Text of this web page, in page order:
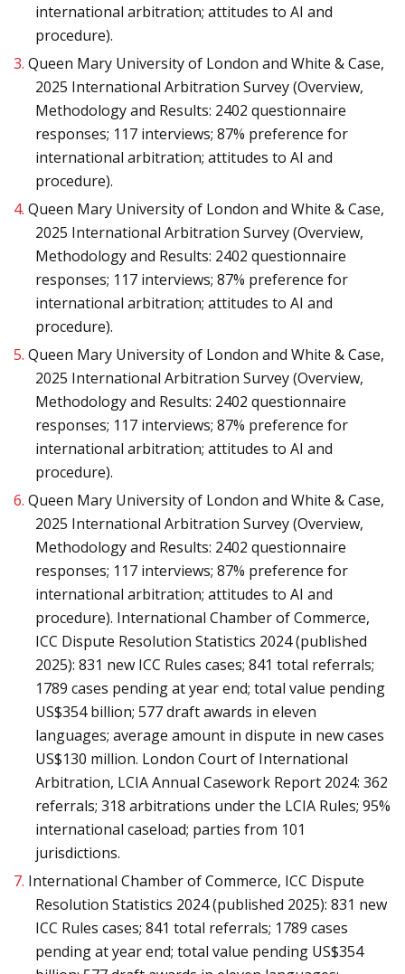
international arbitration; attitudes to AI and
procedure).
3. Queen Mary University of London and White & Case,
2025 International Arbitration Survey (Overview,
Methodology and Results: 2402 questionnaire
responses; 117 interviews; 87% preference for
international arbitration; attitudes to AI and
procedure).
4. Queen Mary University of London and White & Case,
2025 International Arbitration Survey (Overview,
Methodology and Results: 2402 questionnaire
responses; 117 interviews; 87% preference for
international arbitration; attitudes to AI and
procedure).
5. Queen Mary University of London and White & Case,
2025 International Arbitration Survey (Overview,
Methodology and Results: 2402 questionnaire
responses; 117 interviews; 87% preference for
international arbitration; attitudes to AI and
procedure).
6. Queen Mary University of London and White & Case,
2025 International Arbitration Survey (Overview,
Methodology and Results: 2402 questionnaire
responses; 117 interviews; 87% preference for
international arbitration; attitudes to AI and
procedure). International Chamber of Commerce,
ICC Dispute Resolution Statistics 2024 (published
2025): 831 new ICC Rules cases; 841 total referrals;
1789 cases pending at year end; total value pending
US$354 billion; 577 draft awards in eleven
languages; average amount in dispute in new cases
US$130 million. London Court of International
Arbitration, LCIA Annual Casework Report 2024: 362
referrals; 318 arbitrations under the LCIA Rules; 95%
international caseload; parties from 101
jurisdictions.
7. International Chamber of Commerce, ICC Dispute
Resolution Statistics 2024 (published 2025): 831 new
ICC Rules cases; 841 total referrals; 1789 cases
pending at year end; total value pending US$354